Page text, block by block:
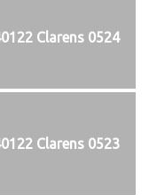
Clarens 0524
Clarens 0523